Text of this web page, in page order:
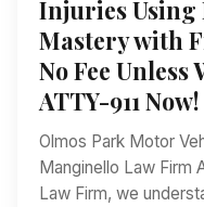
Injuries Using
Mastery with
No Fee Unless
ATTY-911 Now!
Olmos Park Motor
Manginello Law Firm
Law Firm, we